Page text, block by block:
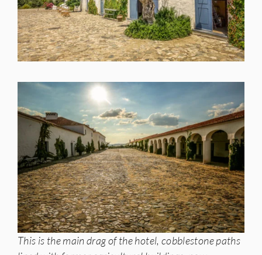
This is the main drag of the hotel, cobblestone paths